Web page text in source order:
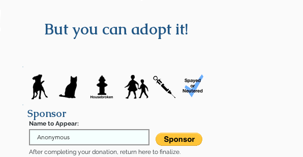
But you can adopt it!
Sponsor
Name to Appear:
After completing your donation, return here to finalize.